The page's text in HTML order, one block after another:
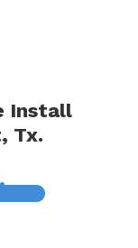
Install
Tx.